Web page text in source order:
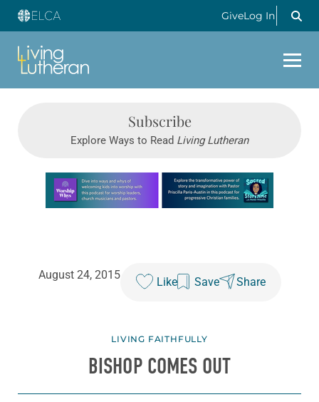
GiveLog In
Subscribe
Explore Ways to Read Living Lutheran
Learn more about this offer
August 24, 2015
Like Save Share
LIVING FAITHFULLY
BISHOP COMES OUT